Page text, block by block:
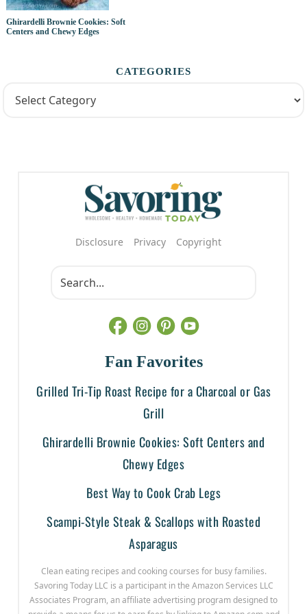
Ghirardelli Brownie Cookies: Soft
Centers and Chewy Edges
CATEGORIES
Disclosure Privacy Copyright
Fan Favorites
Grilled Tri-Tip Roast Recipe for a Charcoal or Gas
Grill
Ghirardelli Brownie Cookies: Soft Centers and
Chewy Edges
Best Way to Cook Crab Legs
Scampi-Style Steak & Scallops with Roasted
Asparagus
Clean eating recipes and cooking courses for busy families.
Savoring Today LLC is a participant in the Amazon Services LLC
Associates Program, an affiliate advertising program designed to